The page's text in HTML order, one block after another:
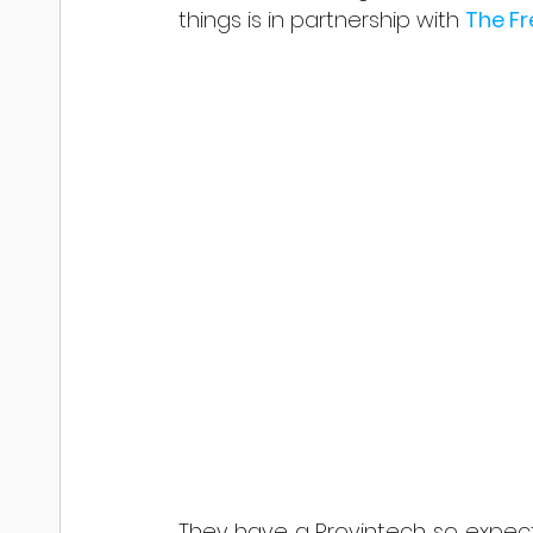
things is in partnership with The